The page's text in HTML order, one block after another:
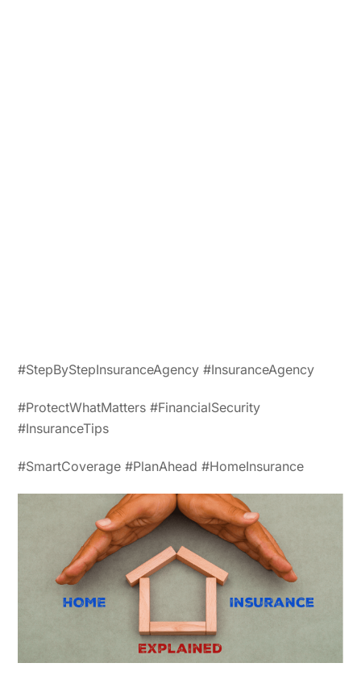
#StepByStepInsuranceAgency #InsuranceAgency
#ProtectWhatMatters #FinancialSecurity
#InsuranceTips
#SmartCoverage #PlanAhead #HomeInsurance